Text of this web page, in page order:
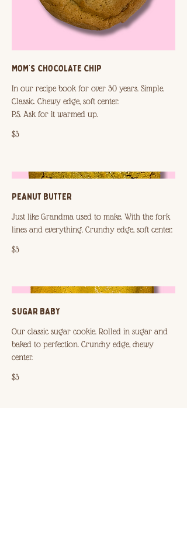
MOM’S CHOCOLATE CHIP
In our recipe book for over 30 years. Simple.
Classic. Chewy edge, soft center.
P.S. Ask for it warmed up.
$3
PEANUT BUTTER
Just like Grandma used to make. With the fork
$3
SUGAR BABY
Our classic sugar cookie. Rolled in sugar and
baked to perfection. Crunchy edge, chewy
$3